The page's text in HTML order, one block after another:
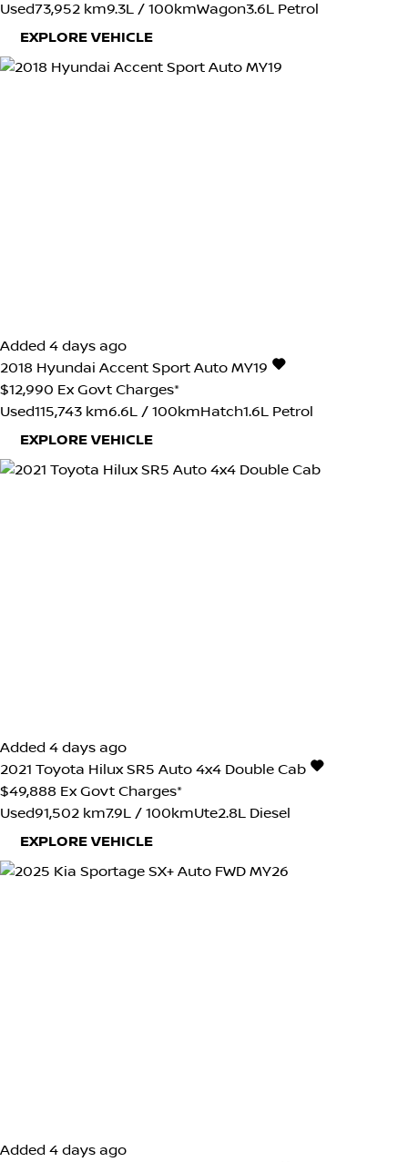
Used73,952 km9.3L / 100kmWagon3.6L Petrol
EXPLORE VEHICLE
Added 4 days ago
2018 Hyundai Accent Sport Auto MY19
$12,990 Ex Govt Charges*
Used115,743 km6.6L / 100kmHatch1.6L Petrol
EXPLORE VEHICLE
Added 4 days ago
2021 Toyota Hilux SR5 Auto 4x4 Double Cab
$49,888 Ex Govt Charges*
Used91,502 km7.9L / 100kmUte2.8L Diesel
EXPLORE VEHICLE
Added 4 days ago